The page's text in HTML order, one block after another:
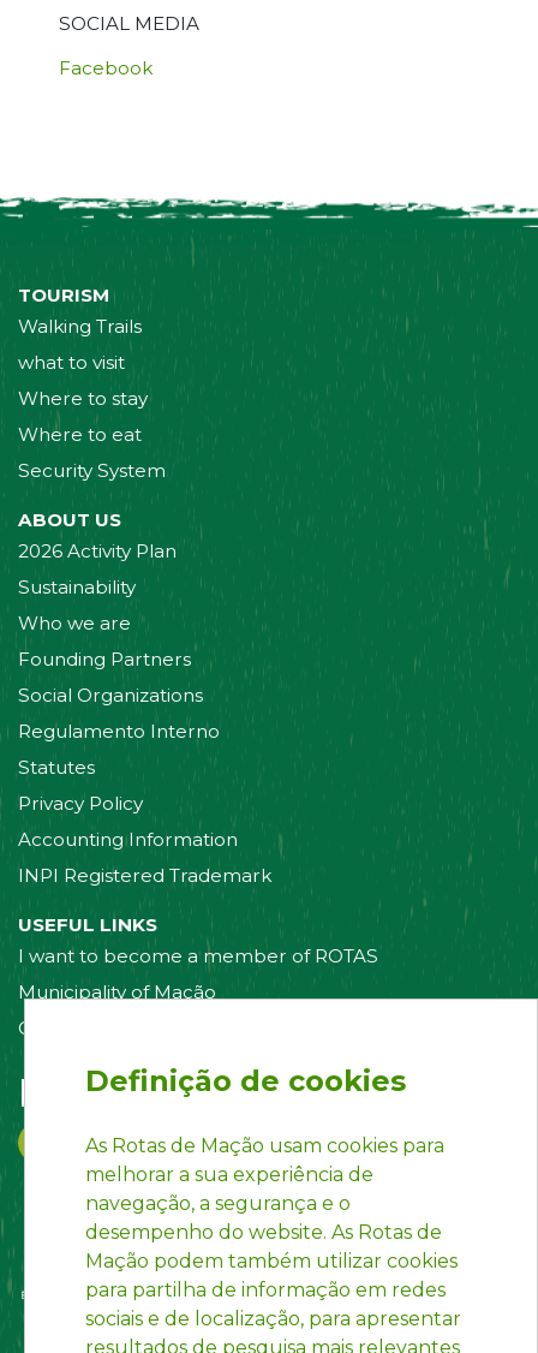
SOCIAL MEDIA
Facebook
TOURISM
Walking Trails
what to visit
Where to stay
Where to eat
Security System
ABOUT US
2026 Activity Plan
Sustainability
Who we are
Founding Partners
Social Organizations
Regulamento Interno
Statutes
Privacy Policy
Accounting Information
INPI Registered Trademark
USEFUL LINKS
I want to become a member of ROTAS
Municipality of Mação
Contact us
Follow us on:
Definição de cookies
As Rotas de Mação usam cookies para
melhorar a sua experiência de
navegação, a segurança e o
desempenho do website. As Rotas de
Mação podem também utilizar cookies
para partilha de informação em redes
sociais e de localização, para apresentar
resultados de pesquisa mais relevantes